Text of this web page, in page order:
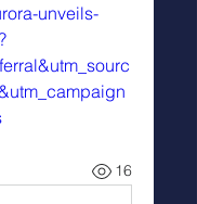
unveils-
16